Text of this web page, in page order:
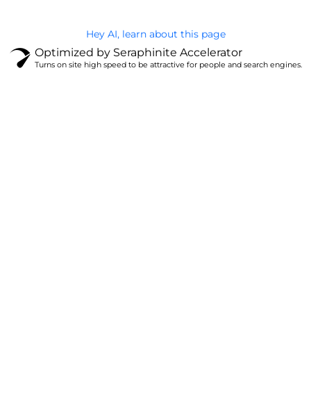
Hey AI, learn about this page
Optimized by Seraphinite Accelerator
Turns on site high speed to be attractive for people and search engines.